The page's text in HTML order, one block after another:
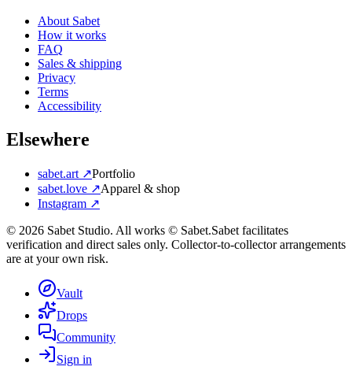
About Sabet
How it works
FAQ
Sales & shipping
Privacy
Terms
Accessibility
Elsewhere
sabet.art ↗Portfolio
sabet.love ↗Apparel & shop
Instagram ↗
© 2026 Sabet Studio. All works © Sabet.Sabet facilitates
verification and direct sales only. Collector-to-collector arrangements
are at your own risk.
Vault
Drops
Community
Sign in